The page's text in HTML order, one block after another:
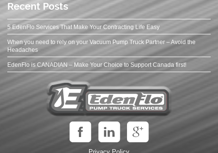
Recent Posts
5 EdenFlo Services That Make Your Contracting Life Easy
When you need to rely on your Vacuum Pump Truck Partner – Avoid the
Headaches
EdenFlo is CANADIAN – Make Your Choice to Support Canada first!